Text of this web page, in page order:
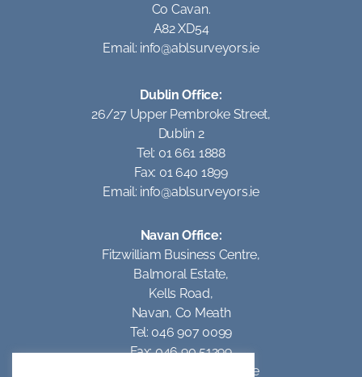
Co Cavan.
A82 XD54
Email: info@ablsurveyors.ie
Dublin Office:
26/27 Upper Pembroke Street,
Dublin 2
Tel: 01 661 1888
Fax: 01 640 1899
Email: info@ablsurveyors.ie
Navan Office:
Fitzwilliam Business Centre,
Balmoral Estate,
Kells Road,
Navan, Co Meath
Tel: 046 907 0099
Fax: 046 90 51299
info@ablsurveyors.ie